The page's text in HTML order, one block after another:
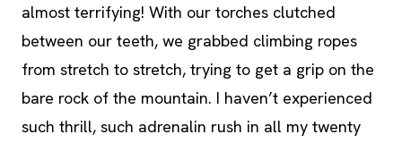
almost terrifying! With our torches clutched
between our teeth, we grabbed climbing ropes
from stretch to stretch, trying to get a grip on the
bare rock of the mountain. I haven’t experienced
such thrill, such adrenalin rush in all my twenty